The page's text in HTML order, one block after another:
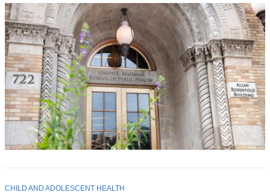
T
CHILD AND ADOLESCENT HEALTH